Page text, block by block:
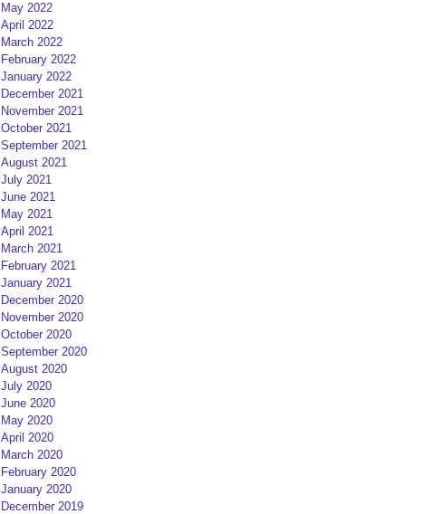
May 2022
April 2022
March 2022
February 2022
January 2022
December 2021
November 2021
October 2021
September 2021
August 2021
July 2021
June 2021
May 2021
April 2021
March 2021
February 2021
January 2021
December 2020
November 2020
October 2020
September 2020
August 2020
July 2020
June 2020
May 2020
April 2020
March 2020
February 2020
January 2020
December 2019